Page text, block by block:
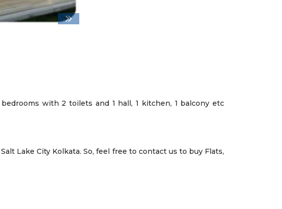
with 2 toilets and 1 hall, 1 kitchen, 1 balcony etc
Lake City Kolkata. So, feel free to contact us to buy Flats,